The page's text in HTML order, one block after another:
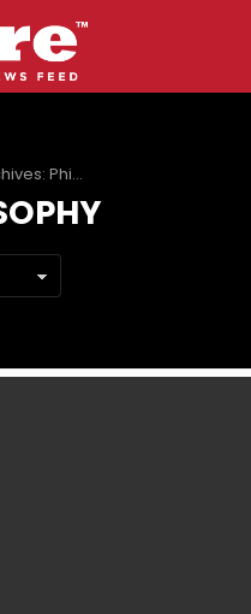
Philosophy